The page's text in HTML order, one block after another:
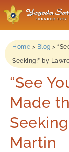
Home > Blog >
Seeking!” by
“See
Made
Martin